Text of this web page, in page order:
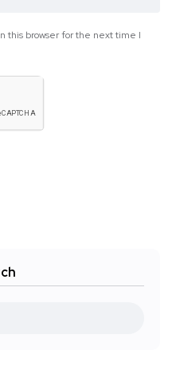
this browser for the next time I